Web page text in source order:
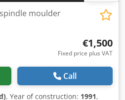
spindle moulder
€1,500
Fixed price plus VAT
Call
, Year of construction: 1991,